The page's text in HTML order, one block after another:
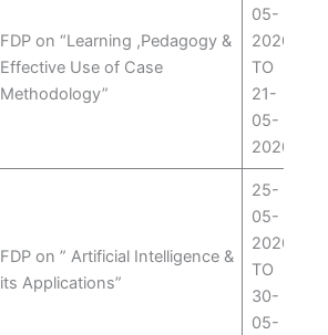
FDP on “Learning ,Pedagogy &
Effective Use of Case
Methodology”
05-
2020
TO
21-
05-
2020
FDP on ” Artificial Intelligence &
its Applications”
25-
05-
2020
TO
30-
05-